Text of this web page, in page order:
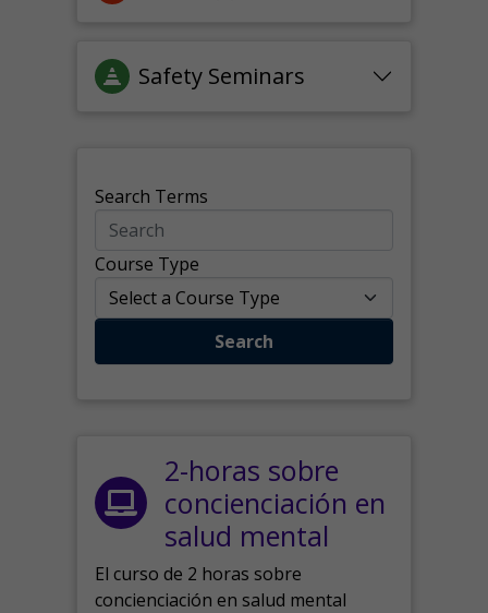
Safety Seminars
Search Terms
Course Type
Search
2-horas sobre
concienciación en
salud mental
El curso de 2 horas sobre
concienciación en salud mental